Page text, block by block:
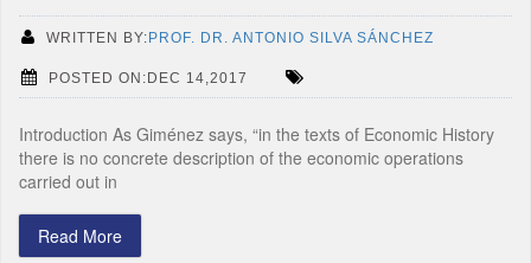
WRITTEN BY:PROF. DR. ANTONIO SILVA SÁNCHEZ
POSTED ON:DEC 14,2017
Introduction As Giménez says, “in the texts of Economic History
there is no concrete description of the economic operations
carried out in
Read More